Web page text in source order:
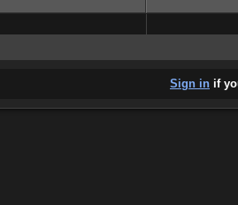
Sign in if